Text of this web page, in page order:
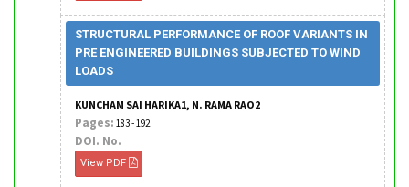
STRUCTURAL PERFORMANCE OF ROOF VARIANTS IN
PRE ENGINEERED BUILDINGS SUBJECTED TO WIND
LOADS
KUNCHAM SAI HARIKA1, N. RAMA RAO2
Pages: 183 - 192
DOI. No.
View PDF